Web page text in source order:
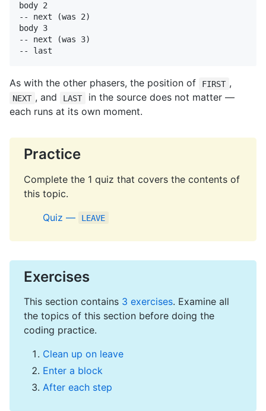
body 2
-- next (was 2)
body 3
-- next (was 3)
-- last
As with the other phasers, the position of FIRST ,
NEXT , and LAST
in the source does not matter —
each runs at its own moment.
Practice
Complete the 1 quiz that covers the contents of
this topic.
Quiz —
LEAVE
Exercises
This section contains 3 exercises. Examine all
the topics of this section before doing the
coding practice.
Clean up on leave
Enter a block
After each step